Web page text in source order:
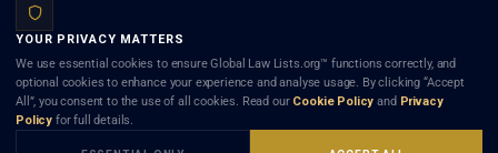
Lists.org™ is a legal directory and international legal network. Nothing on this site is legal advice,
and neither using this site nor contacting a listed firm or lawyer creates a lawyer-client (attorney-
client) relationship. Listings do not constitute an endorsement, recommendation, or referral of
any lawyer or law firm. Use of this platform is subject to our
YOUR PRIVACY MATTERS
We use essential cookies to ensure Global Law Lists.org™ functions correctly, and
optional cookies to enhance your experience and analyse usage. By clicking “Accept
All”, you consent to the use of all cookies. Read our Cookie Policy and Privacy
Policy for full details.